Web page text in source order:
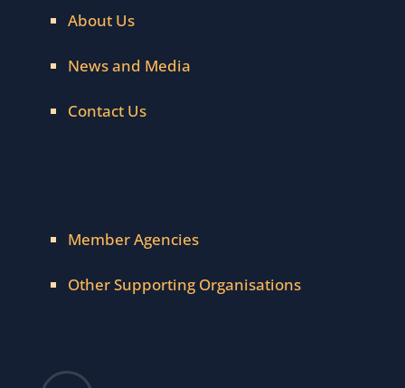
About Us
News and Media
Contact Us
Member Agencies
Other Supporting Organisations